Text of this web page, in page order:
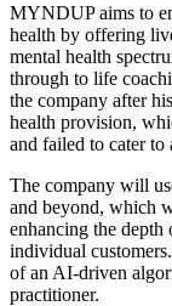
MYNDUP aims to
health by offering
mental health
through to life
the company after
health provision,
and failed to cater to
The company will
and beyond, which
enhancing the depth
individual
of an AI-driven
practitioner.